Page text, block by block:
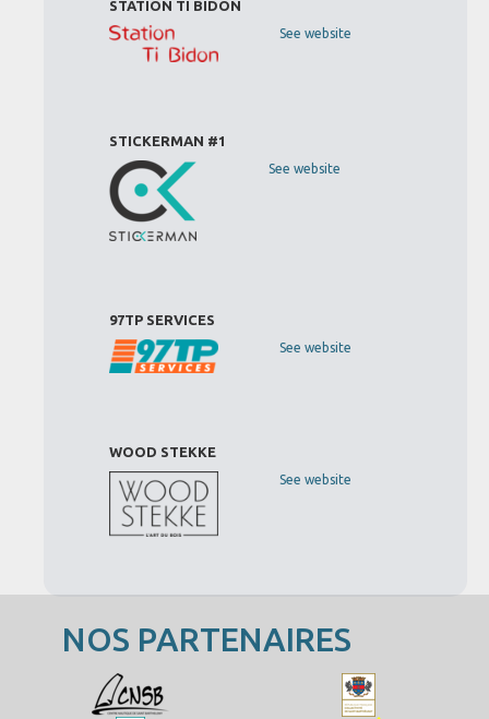
STATION TI BIDON
See website
STICKERMAN #1
See website
97TP SERVICES
See website
WOOD STEKKE
See website
NOS PARTENAIRES